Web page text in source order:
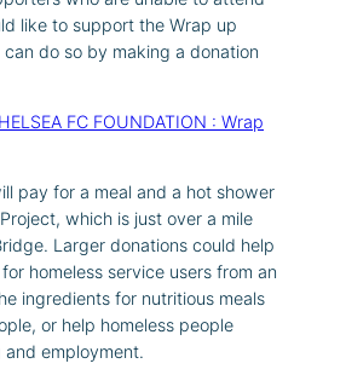
like to support the Wrap up
can do so by making a donation
FC FOUNDATION : Wrap
pay for a meal and a hot shower
which is just over a mile
Larger donations could help
homeless service users from an
ingredients for nutritious meals
or help homeless people
employment.